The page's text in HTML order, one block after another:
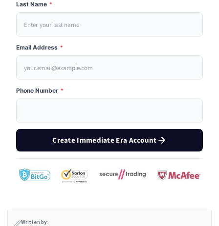
Last Name *
Email Address *
Phone Number *
Create Immediate Era Account
Written by: